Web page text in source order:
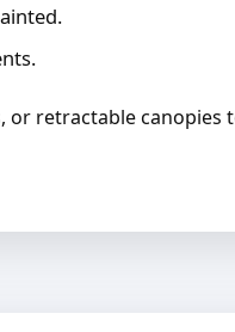
retractable